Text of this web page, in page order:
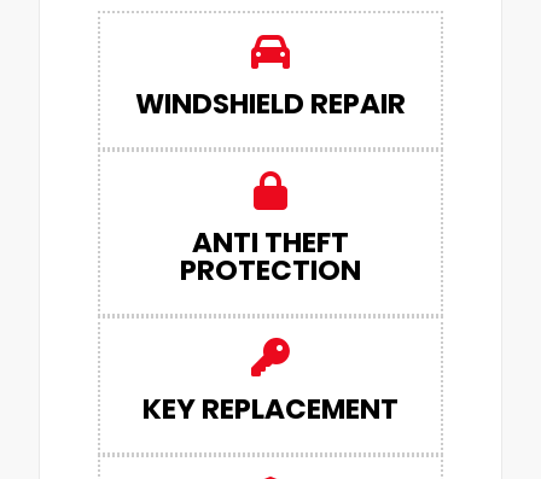
WINDSHIELD REPAIR
ANTI THEFT
PROTECTION
KEY REPLACEMENT